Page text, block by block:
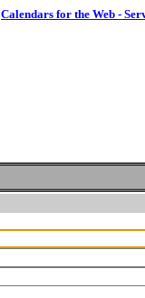
Calendars for the Web -